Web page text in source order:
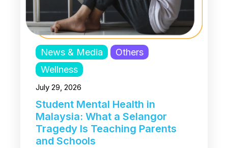
News & Media
Others
Wellness
July 29, 2026
Student Mental Health in
Malaysia: What a Selangor
Tragedy Is Teaching Parents
and Schools